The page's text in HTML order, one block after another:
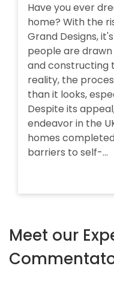
Have you ever
home? With the
Grand Designs,
people are
and constructing
reality, the
than it looks,
Despite its
endeavor in the
homes
barriers to self-...
Meet our